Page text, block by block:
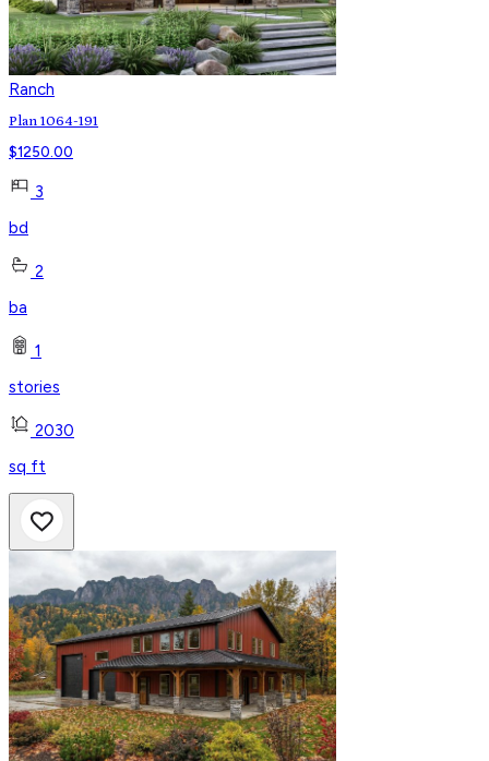
Ranch
Plan 1064-191
$1250.00
3
bd
2
ba
1
stories
2030
sq ft